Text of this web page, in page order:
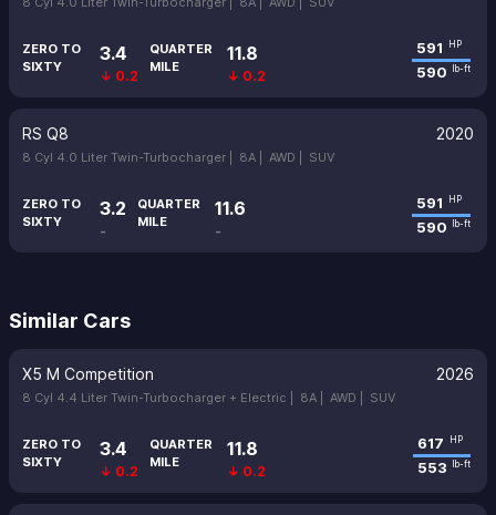
ZERO TO
SIXTY
3.4
↓ 0.2
QUARTER
MILE
11.8
↓ 0.2
591 HP
590 lb-ft
RS Q8 2020
8 Cyl 4.0 Liter Twin-Turbocharger | 8A | AWD | SUV
ZERO TO
SIXTY
3.2
-
QUARTER
MILE
11.6
-
591 HP
590 lb-ft
Similar Cars
X5 M Competition 2026
8 Cyl 4.4 Liter Twin-Turbocharger + Electric | 8A | AWD | SUV
ZERO TO
SIXTY
3.4
↓ 0.2
QUARTER
MILE
11.8
↓ 0.2
617 HP
553 lb-ft